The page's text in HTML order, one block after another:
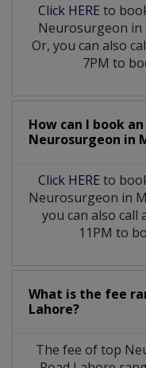
Click HERE to
Neurosurgeon in
Or, you can also
7PM to
How can I book
Neurosurgeon in
Click HERE to
Neurosurgeon in
you can also call
11PM to
What is the fee
Lahore?
The fee of top